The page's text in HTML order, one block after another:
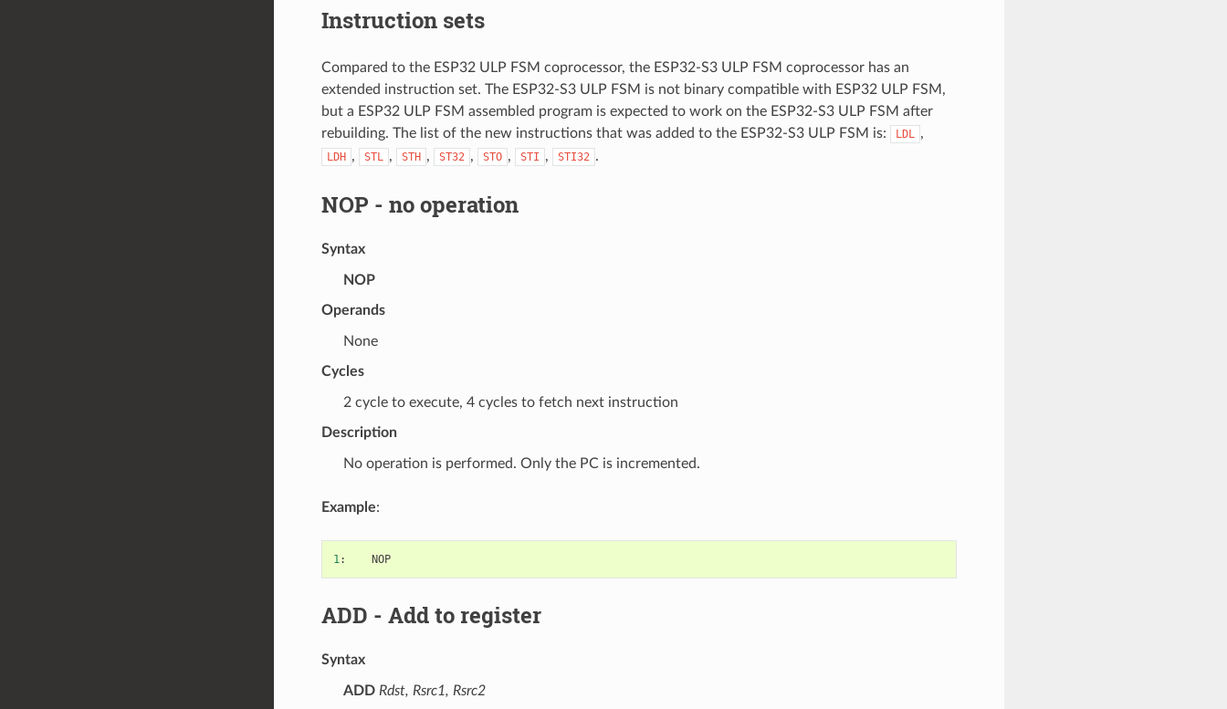
Instruction sets
Compared to the ESP32 ULP FSM coprocessor, the ESP32-S3 ULP FSM coprocessor has an
extended instruction set. The ESP32-S3 ULP FSM is not binary compatible with ESP32 ULP FSM,
but a ESP32 ULP FSM assembled program is expected to work on the ESP32-S3 ULP FSM after
rebuilding. The list of the new instructions that was added to the ESP32-S3 ULP FSM is:
LDL ,
LDH , STL , STH , ST32 , STO , STI , STI32 .
NOP - no operation
Syntax
NOP
Operands
None
Cycles
2 cycle to execute, 4 cycles to fetch next instruction
Description
No operation is performed. Only the PC is incremented.
Example:
1: NOP
ADD - Add to register
Syntax
ADD Rdst, Rsrc1, Rsrc2